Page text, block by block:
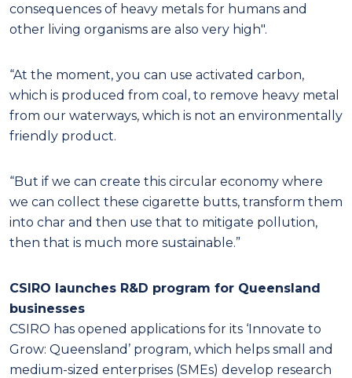
consequences of heavy metals for humans and
other living organisms are also very high".
“At the moment, you can use activated carbon,
which is produced from coal, to remove heavy metal
from our waterways, which is not an environmentally
friendly product.
“But if we can create this circular economy where
we can collect these cigarette butts, transform them
into char and then use that to mitigate pollution,
then that is much more sustainable.”
CSIRO launches R&D program for Queensland
businesses
CSIRO has opened applications for its ‘Innovate to
Grow: Queensland’ program, which helps small and
medium-sized enterprises (SMEs) develop research